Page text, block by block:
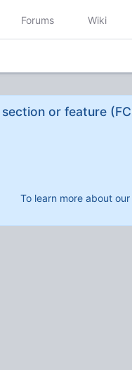
Forums Wiki
or feature
To learn more about